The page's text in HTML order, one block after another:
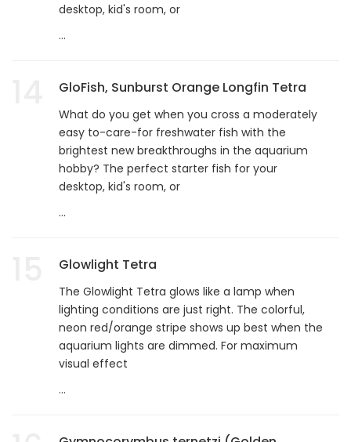
desktop, kid's room, or
...
GloFish, Sunburst Orange Longfin Tetra
What do you get when you cross a moderately
easy to-care-for freshwater fish with the
brightest new breakthroughs in the aquarium
hobby? The perfect starter fish for your
desktop, kid's room, or
...
Glowlight Tetra
The Glowlight Tetra glows like a lamp when
lighting conditions are just right. The colorful,
neon red/orange stripe shows up best when the
aquarium lights are dimmed. For maximum
visual effect
...